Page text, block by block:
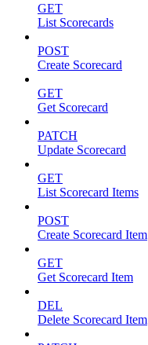
GET
List Scorecards
POST
Create Scorecard
GET
Get Scorecard
PATCH
Update Scorecard
GET
List Scorecard Items
POST
Create Scorecard Item
GET
Get Scorecard Item
DEL
Delete Scorecard Item